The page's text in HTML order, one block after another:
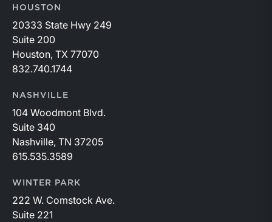
HOUSTON
20333 State Hwy 249
Suite 200
Houston, TX 77070
832.740.1744
NASHVILLE
104 Woodmont Blvd.
Suite 340
Nashville, TN 37205
615.535.3589
WINTER PARK
222 W. Comstock Ave.
Suite 221